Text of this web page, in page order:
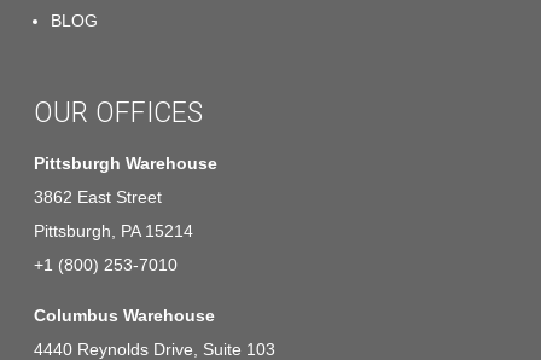
BLOG
OUR OFFICES
Pittsburgh Warehouse
3862 East Street
Pittsburgh, PA 15214
+1 (800) 253-7010
Columbus Warehouse
4440 Reynolds Drive, Suite 103